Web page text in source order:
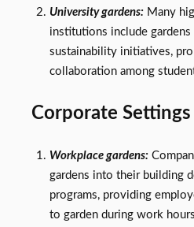
University gardens:Many
institutions include
sustainability initiatives,
collaboration among
Corporate Settings
Workplace gardens:
gardens into their building
programs, providing
to garden during work